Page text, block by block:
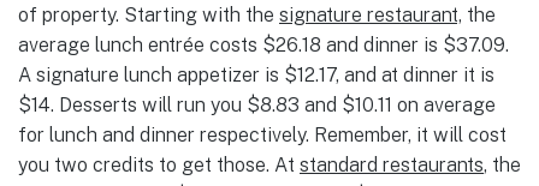
of property. Starting with the signature restaurant, the
average lunch entrée costs $26.18 and dinner is $37.09.
A signature lunch appetizer is $12.17, and at dinner it is
$14. Desserts will run you $8.83 and $10.11 on average
for lunch and dinner respectively. Remember, it will cost
you two credits to get those. At standard restaurants, the